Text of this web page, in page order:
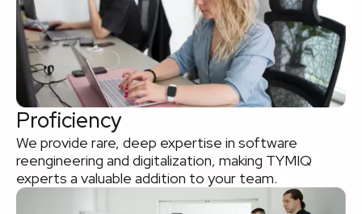
Proficiency
We provide rare, deep expertise in software
reengineering and digitalization, making TYMIQ
experts a valuable addition to your team.